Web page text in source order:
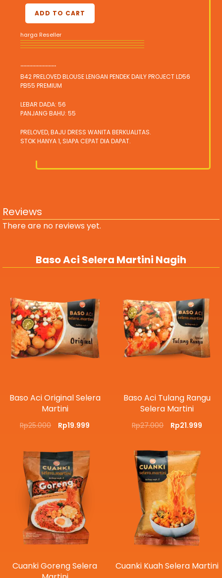
ADD TO CART
harga Reseller
........................
B42 PRELOVED BLOUSE LENGAN PENDEK DAILY PROJECT LD56
PB55 PREMIUM
LEBAR DADA: 56
PANJANG BAHU: 55
PRELOVED, BAJU DRESS WANITA BERKUALITAS.
STOK HANYA 1, SIAPA CEPAT DIA DAPAT.
Reviews
There are no reviews yet.
Baso Aci Selera Martini Nagih
Baso Aci Original Selera
Martini
Rp25.000 Rp19.999
Baso Aci Tulang Rangu
Selera Martini
Rp27.000 Rp21.999
Cuanki Goreng Selera
Cuanki Kuah Selera Martini